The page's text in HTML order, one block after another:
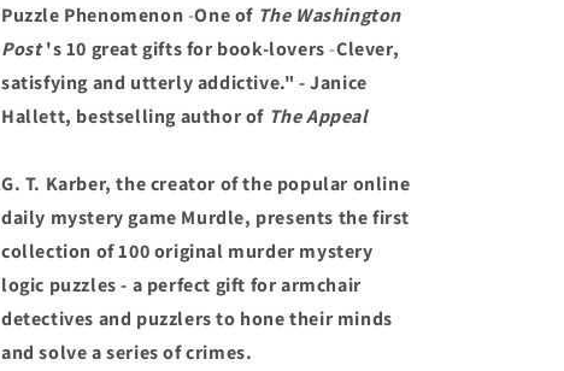
Puzzle Phenomenon -One of The Washington
Post 's 10 great gifts for book-lovers-Clever,
satisfying and utterly addictive." - Janice
Hallett, bestselling author of The Appeal
G. T. Karber, the creator of the popular online
daily mystery game Murdle, presents the first
collection of 100 original murder mystery
logic puzzles - a perfect gift for armchair
detectives and puzzlers to hone their minds
and solve a series of crimes.